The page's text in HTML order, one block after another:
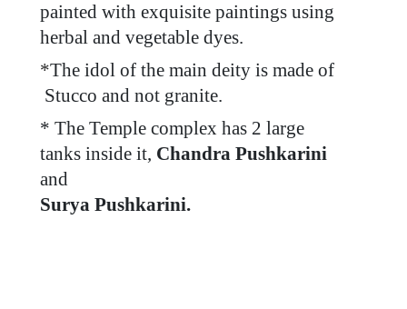
painted with exquisite paintings using
herbal and vegetable dyes.
*The idol of the main deity is made of
Stucco and not granite.
* The Temple complex has 2 large
tanks inside it, Chandra Pushkarini
and
Surya Pushkarini.